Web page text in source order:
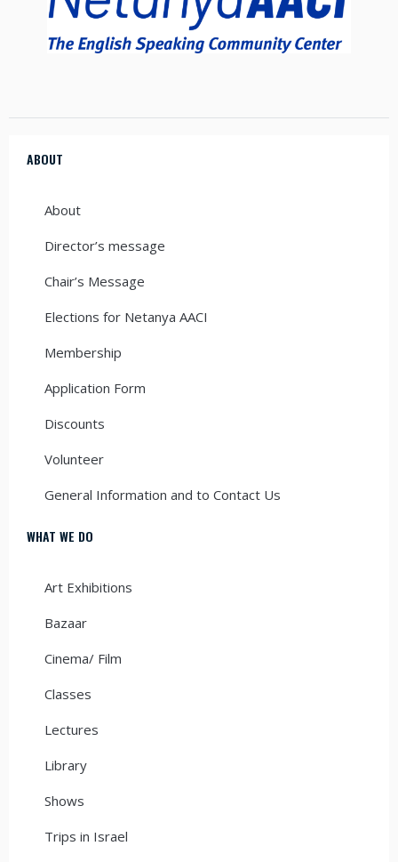
ABOUT
About
Director’s message
Chair’s Message
Elections for Netanya AACI
Membership
Application Form
Discounts
Volunteer
General Information and to Contact Us
WHAT WE DO
Art Exhibitions
Bazaar
Cinema/ Film
Classes
Lectures
Library
Shows
Trips in Israel